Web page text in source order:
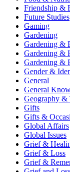
Friendship &
Future Studies
Gaming
Gardening
Gardening &
Gardening &
Gardening &
Gender &
General
General
Geography &
Gifts
Gifts &
Global Affairs
Global Issues
Grief &
Grief & Loss
Grief &